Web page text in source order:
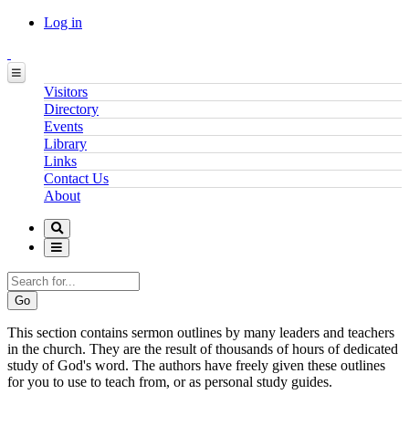
Log in
Visitors
Directory
Events
Library
Links
Contact Us
About
Search
This section contains sermon outlines by many leaders and teachers
in the church. They are the result of thousands of hours of dedicated
study of God's word. The authors have freely given these outlines
for you to use to teach from, or as personal study guides.